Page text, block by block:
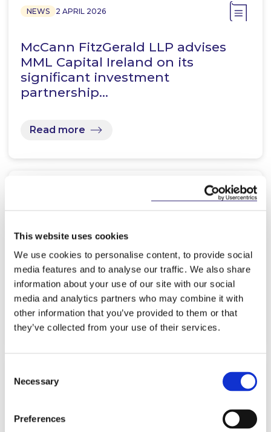
This website uses cookies
We use cookies to personalise content, to provide social
media features and to analyse our traffic. We also share
information about your use of our site with our social
media and analytics partners who may combine it with
other information that you’ve provided to them or that
they’ve collected from your use of their services.
Selection
Necessary
Preferences
NEWS 2 APRIL 2026
McCann FitzGerald LLP advises
MML Capital Ireland on its
significant investment
partnership…
Read more
EU Inc. - A Game‑Changer for
European Founders?
Read more
NEWS 18 MARCH 2026
McCann FitzGerald LLP advises